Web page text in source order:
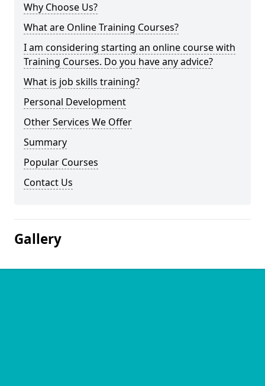
Why Choose Us?
What are Online Training Courses?
I am considering starting an online course with
Training Courses. Do you have any advice?
What is job skills training?
Personal Development
Other Services We Offer
Summary
Popular Courses
Contact Us
Gallery